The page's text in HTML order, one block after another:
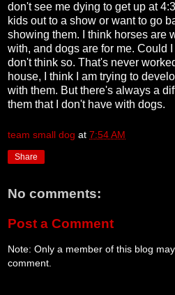
don't see me dying to get up at
kids out to a show or want to go
showing them. I think horses are
with, and dogs are for me. Could I
don't think so. That's never
house, I think I am trying to
with them. But there's always a
them that I don't have with dogs.
team small dog at 7:54 AM
Share
No comments:
Post a Comment
Note: Only a member of this blog
comment.